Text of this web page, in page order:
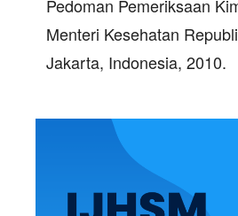
Pedoman Pemeriksaan
Menteri Kesehatan
Jakarta, Indonesia, 2010.